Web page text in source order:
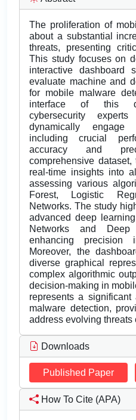
The proliferation of
about a substantial
threats, presenting
This study focuses on
interactive dashboard
evaluate machine and
for mobile malware
interface of this
cybersecurity
dynamically
including crucial
accuracy and
comprehensive
real-time insights into
assessing various
Forest, Logistic
Networks. The study
advanced deep
Networks and
enhancing precision
Moreover, the
diverse graphical
complex algorithmic
decision-making in
represents a
malware detection,
address evolving threats
Downloads
Published Paper
How To Cite (APA)